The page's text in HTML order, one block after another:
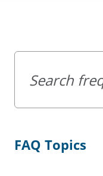
Keywords
FAQ Topics